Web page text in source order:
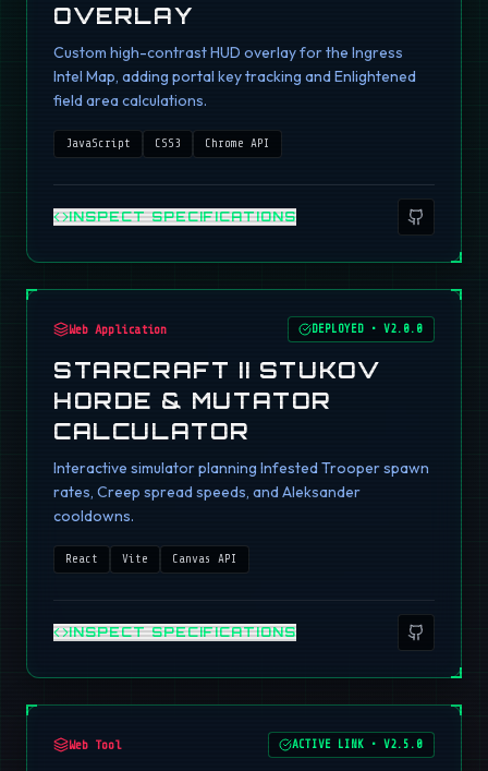
OVERLAY
Custom high-contrast HUD overlay for the Ingress
Intel Map, adding portal key tracking and Enlightened
field area calculations.
JavaScript CSS3 Chrome API
INSPECT SPECIFICATIONS
Web Application DEPLOYED •V2.0.0
STARCRAFT II STUKOV
HORDE & MUTATOR
CALCULATOR
Interactive simulator planning Infested Trooper spawn
rates, Creep spread speeds, and Aleksander
cooldowns.
React Vite Canvas API
INSPECT SPECIFICATIONS
Web Tool ACTIVE LINK •V2.5.0